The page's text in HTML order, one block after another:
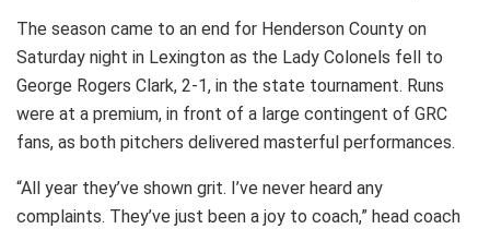
The season came to an end for Henderson County on
Saturday night in Lexington as the Lady Colonels fell to
George Rogers Clark, 2-1, in the state tournament. Runs
were at a premium, in front of a large contingent of GRC
fans, as both pitchers delivered masterful performances.
“All year they’ve shown grit. I’ve never heard any
complaints. They’ve just been a joy to coach,” head coach